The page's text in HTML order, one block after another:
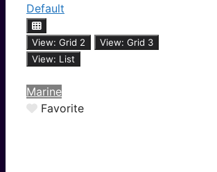
Default
View: Grid 2
View: Grid 3
View: List
Marine
Favorite